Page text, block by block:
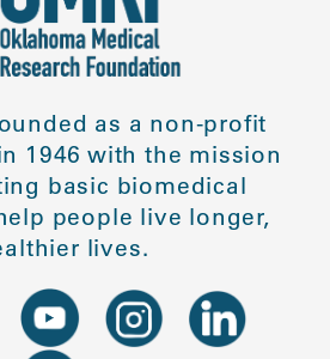
as a non-profit
1946 with the mission
basic biomedical
people live longer,
lives.